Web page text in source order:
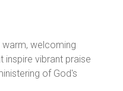
warm, welcoming
inspire vibrant praise
of God's